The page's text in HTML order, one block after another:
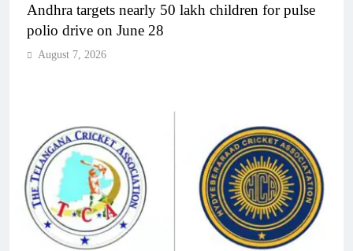
Andhra targets nearly 50 lakh children for pulse
polio drive on June 28
August 7, 2026